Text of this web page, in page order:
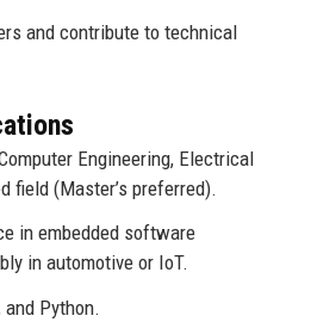
and contribute to technical
Engineering, Electrical
field (Master’s preferred).
in embedded software
in automotive or IoT.
and Python.